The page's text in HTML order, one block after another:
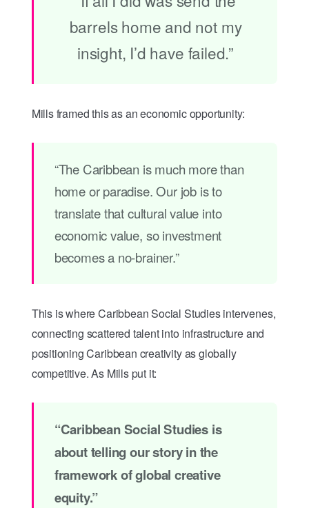
barrels home and not my
insight, I’d have failed.”
Mills framed this as an economic opportunity:
“The Caribbean is much more than
home or paradise. Our job is to
translate that cultural value into
economic value, so investment
becomes a no-brainer.”
This is where Caribbean Social Studies intervenes,
connecting scattered talent into infrastructure and
positioning Caribbean creativity as globally
competitive. As Mills put it:
“Caribbean Social Studies is
about telling our story in the
framework of global creative
equity.”